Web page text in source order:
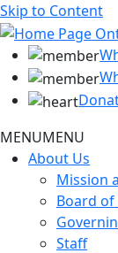
Skip to Content
MENUMENU
About Us
Mission
Board of
Staff